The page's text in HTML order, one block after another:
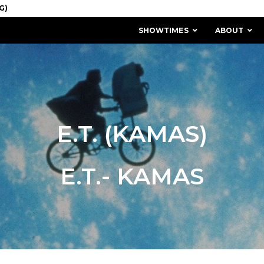
SHOWTIMES ABOUT
MISSION & HISTORY STAFF / BOARD
E.T. (KAMAS)
E.T.- KAMAS